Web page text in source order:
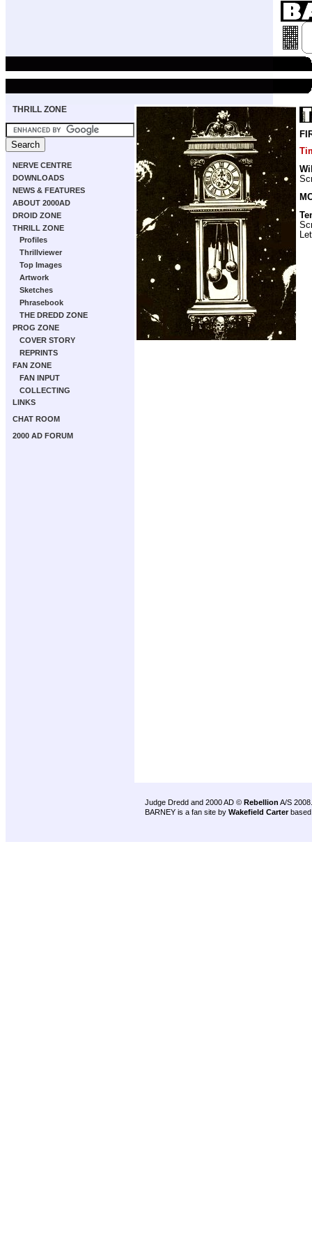
THRILL ZONE
NERVE CENTRE
DOWNLOADS
NEWS & FEATURES
ABOUT 2000AD
DROID ZONE
THRILL ZONE
Profiles
Thrillviewer
Top Images
Artwork
Sketches
Phrasebook
THE DREDD ZONE
PROG ZONE
COVER STORY
REPRINTS
FAN ZONE
FAN INPUT
COLLECTING
LINKS
CHAT ROOM
2000 AD FORUM
Judge Dredd and 2000 AD © Rebellion A/S 2008.
BARNEY is a fan site by Wakefield Carter